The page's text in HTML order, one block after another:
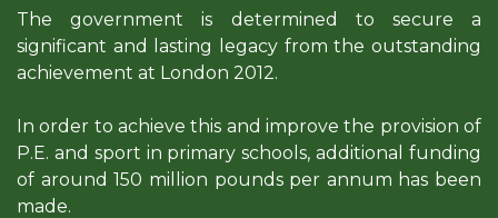
The government is determined to secure a
significant and lasting legacy from the outstanding
achievement at London 2012.
In order to achieve this and improve the provision of
P.E. and sport in primary schools, additional funding
of around 150 million pounds per annum has been
made.